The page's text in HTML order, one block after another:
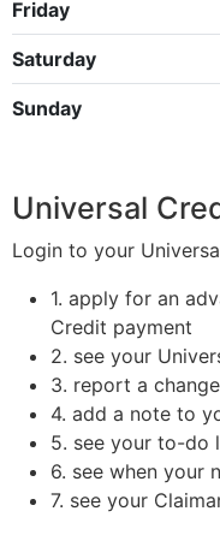
Friday
Saturday
Sunday
Universal
Login to your
1. apply for an
Credit payment
2. see your
3. report a
4. add a note to
5. see your to-do
6. see when your
7. see your